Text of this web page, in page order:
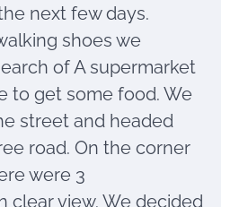
next few days.
shoes we
of A supermarket
to get some food. We
street and headed
road. On the corner
were 3
clear view. We decided